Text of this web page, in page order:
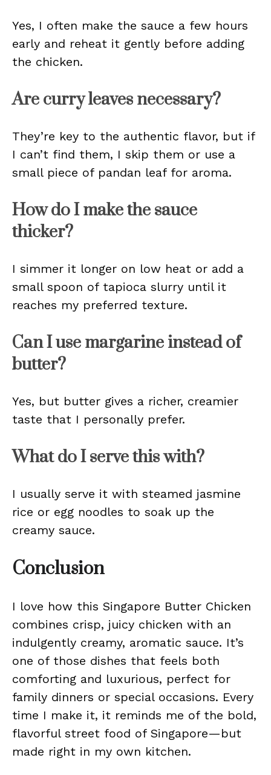
Yes, I often make the sauce a few hours
early and reheat it gently before adding
the chicken.
Are curry leaves necessary?
They’re key to the authentic flavor, but if
I can’t find them, I skip them or use a
small piece of pandan leaf for aroma.
How do I make the sauce
thicker?
I simmer it longer on low heat or add a
small spoon of tapioca slurry until it
reaches my preferred texture.
Can I use margarine instead of
butter?
Yes, but butter gives a richer, creamier
taste that I personally prefer.
What do I serve this with?
I usually serve it with steamed jasmine
rice or egg noodles to soak up the
creamy sauce.
Conclusion
I love how this Singapore Butter Chicken
combines crisp, juicy chicken with an
indulgently creamy, aromatic sauce. It’s
one of those dishes that feels both
comforting and luxurious, perfect for
family dinners or special occasions. Every
time I make it, it reminds me of the bold,
flavorful street food of Singapore—but
made right in my own kitchen.